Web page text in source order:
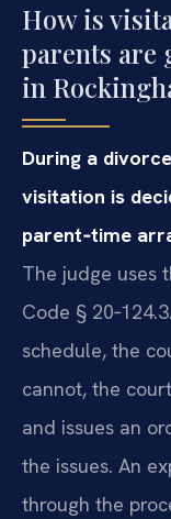
How is
parents are
in
During a
visitation is
parent‑time
The judge uses
Code §
schedule, the
cannot, the
and issues an
the issues. An
through the